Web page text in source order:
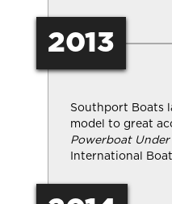
2013
Southport Boats
model to great
Powerboat Under
International